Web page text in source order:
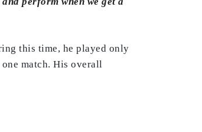
this time, he played only
match. His overall